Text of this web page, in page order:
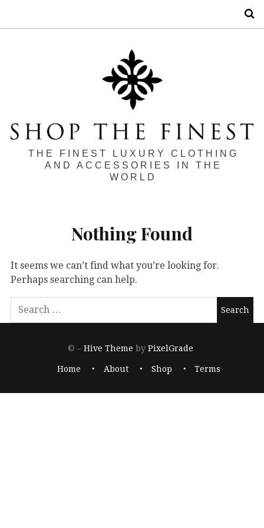
THE FINEST LUXURY CLOTHING
AND ACCESSORIES IN THE
WORLD
Nothing Found
It seems we can’t find what you’re looking for.
Perhaps searching can help.
© –Hive Theme by PixelGrade
Home About Shop Terms